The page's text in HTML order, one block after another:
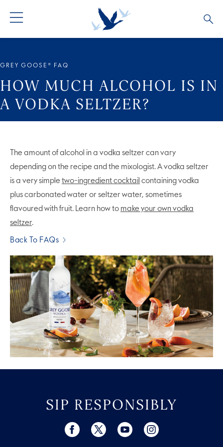
ALTIUS
FLAVOURED VODKA
COCKTAIL COLLECTIONS
ARTICLES
FAQS
GREY GOOSE® FAQ
HOW MUCH ALCOHOL IS IN
A VODKA SELTZER?
The amount of alcohol in a vodka seltzer can vary
depending on the recipe and the mixologist. A vodka seltzer
is a very simple two-ingredient cocktail containing vodka
plus carbonated water or seltzer water, sometimes
flavoured with fruit. Learn how to make your own vodka
seltzer.
Back To FAQs
SIP RESPONSIBLY